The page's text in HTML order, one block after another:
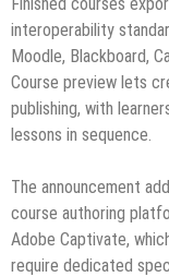
interoperability
Moodle, Blackboard,
Course preview lets
publishing, with
lessons in sequence.
The announcement
course authoring
Adobe Captivate,
require dedicated